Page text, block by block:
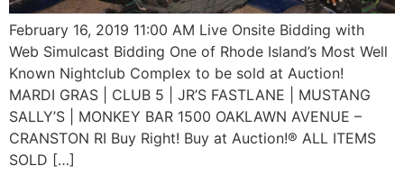
February 16, 2019 11:00 AM Live Onsite Bidding with
Web Simulcast Bidding One of Rhode Island’s Most Well
Known Nightclub Complex to be sold at Auction!
MARDI GRAS | CLUB 5 | JR’S FASTLANE | MUSTANG
SALLY’S | MONKEY BAR 1500 OAKLAWN AVENUE –
CRANSTON RI Buy Right! Buy at Auction!® ALL ITEMS
SOLD […]